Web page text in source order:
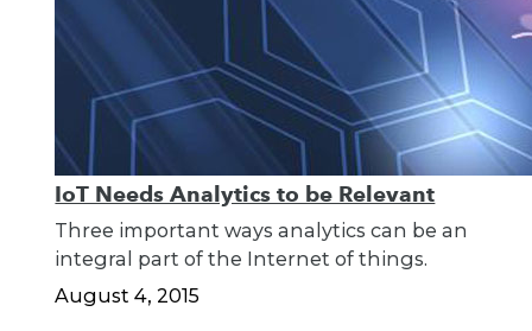
IoT Needs Analytics to be Relevant
Three important ways analytics can be an
integral part of the Internet of things.
August 4, 2015